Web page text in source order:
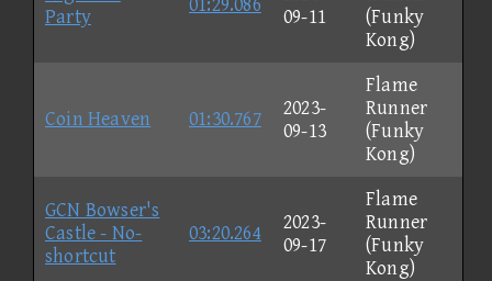
Party
09-11
(Funky
Kong)
Coin Heaven 01:30.767
2023-
09-13
Flame
Runner
(Funky
Kong)
GCN Bowser's
Castle - No-
shortcut
03:20.264
2023-
09-17
Flame
Runner
(Funky
Kong)